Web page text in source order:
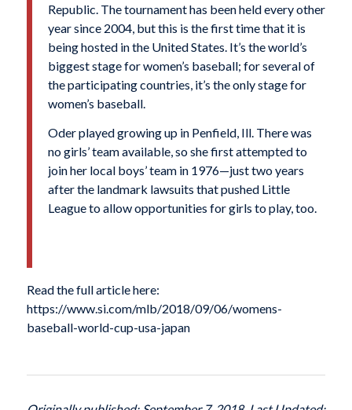
Republic. The tournament has been held every other
year since 2004, but this is the first time that it is
being hosted in the United States. It’s the world’s
biggest stage for women’s baseball; for several of
the participating countries, it’s the only stage for
women’s baseball.
Oder played growing up in Penfield, Ill. There was
no girls’ team available, so she first attempted to
join her local boys’ team in 1976—just two years
after the landmark lawsuits that pushed Little
League to allow opportunities for girls to play, too.
Read the full article here:
https://www.si.com/mlb/2018/09/06/womens-
baseball-world-cup-usa-japan